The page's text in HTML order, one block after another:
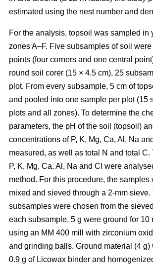
estimated using the nest number and
For the analysis, topsoil was sampled in
zones A–F. Five subsamples of soil
points (four corners and one central
round soil corer (15 × 4.5 cm), 25
plot. From every subsample, 5 cm of
and pooled into one sample per plot (15
plots and all zones). To determine the
parameters, the pH of the soil (topsoil)
concentrations of P, K, Mg, Ca, Al, Na
measured, as well as total N and total C.
P, K, Mg, Ca, Al, Na and Cl were
method. For this procedure, the samples
mixed and sieved through a 2-mm
subsamples were chosen from the
each subsample, 5 g were ground for 10
using an MM 400 mill with zirconium
and grinding balls. Ground material (4 g)
0.9 g of Licowax binder and